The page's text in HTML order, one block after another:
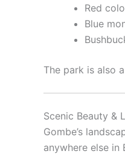
Red
Blue
The park is also
Scenic Beauty &
Gombe’s
anywhere else in